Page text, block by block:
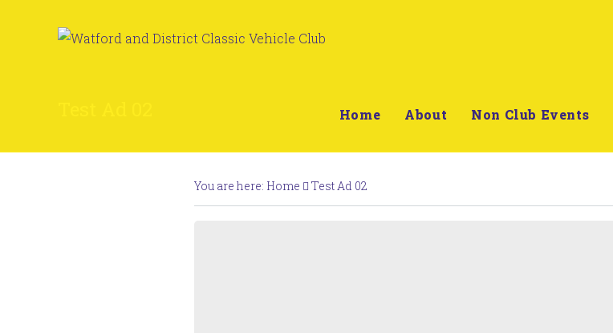
Home About Non Club Events
You are here: Home Test Ad 02